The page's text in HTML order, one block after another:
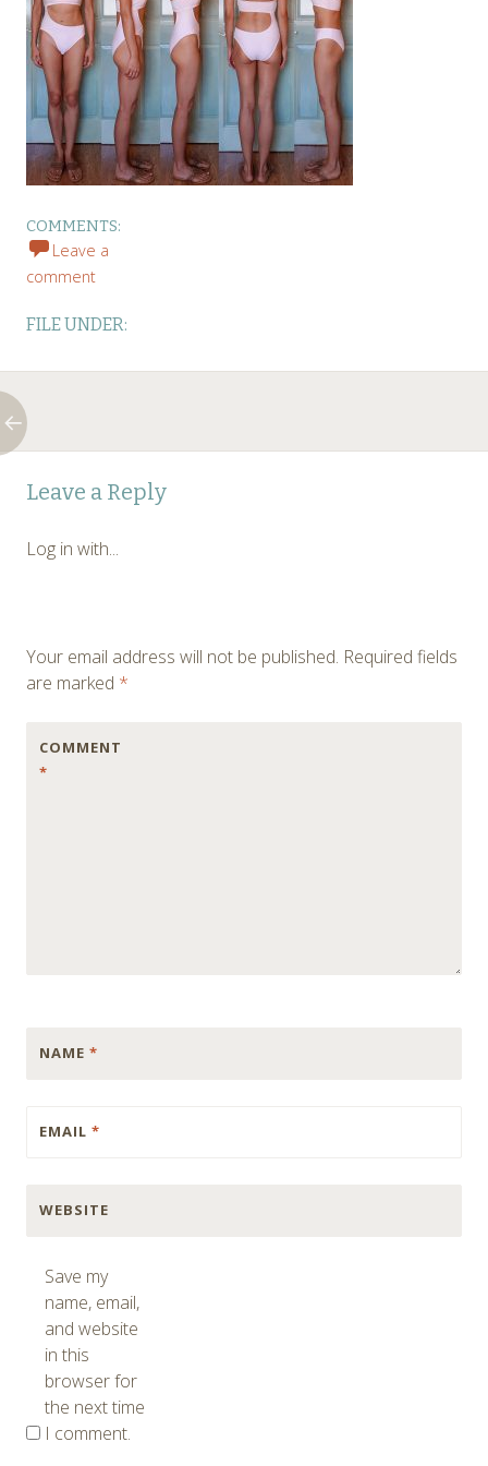
COMMENTS:
Leave a
comment
FILE UNDER:
Post
navigation
←
Leave a Reply
Log in with...
Your email address will not be published. Required fields
are marked *
COMMENT
*
NAME *
EMAIL *
WEBSITE
Save my
name, email,
and website
in this
browser for
the next time
I comment.